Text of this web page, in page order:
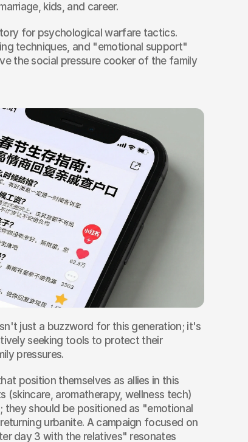
kids, and career.
for psychological warfare tactics.
techniques, and "emotional support"
the social pressure cooker of the family
just a buzzword for this generation; it's
seeking tools to protect their
pressures.
position themselves as allies in this
(skincare, aromatherapy, wellness tech)
should be positioned as "emotional
urbanite. A campaign focused on
day 3 with the relatives" resonates